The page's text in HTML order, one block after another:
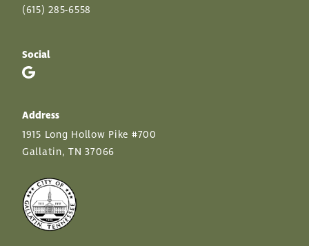
(615) 285-6558
Social
Address
1915 Long Hollow Pike #700
Gallatin, TN 37066